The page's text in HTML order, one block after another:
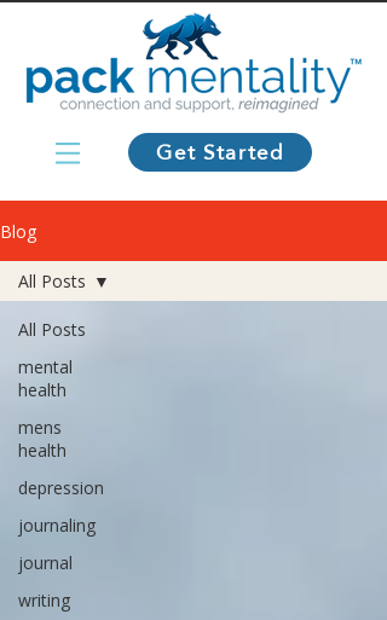
Get Started
Blog
All Posts
mental
health
mens
health
depression
journaling
journal
writing
All Posts